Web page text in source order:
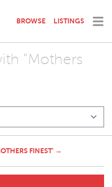
BROWSE LISTINGS
"Mothers
FINEST' →